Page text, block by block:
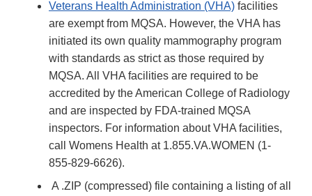
Veterans Health Administration (VHA) facilities
are exempt from MQSA. However, the VHA has
initiated its own quality mammography program
with standards as strict as those required by
MQSA. All VHA facilities are required to be
accredited by the American College of Radiology
and are inspected by FDA-trained MQSA
inspectors. For information about VHA facilities,
call Womens Health at 1.855.VA.WOMEN (1-
855-829-6626)​​.
A .ZIP (compressed) file containing a listing of all